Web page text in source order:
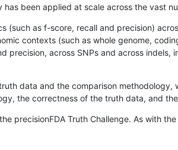
been applied at scale across the vast
as f-score, recall and precision)
contexts (such as whole genome,
across SNPs and across indels,
data and the comparison
the correctness of the truth data, and
precisionFDA Truth Challenge. As with